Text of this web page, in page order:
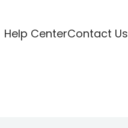
Help CenterContact Us